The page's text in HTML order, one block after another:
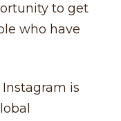
to get
who have
is